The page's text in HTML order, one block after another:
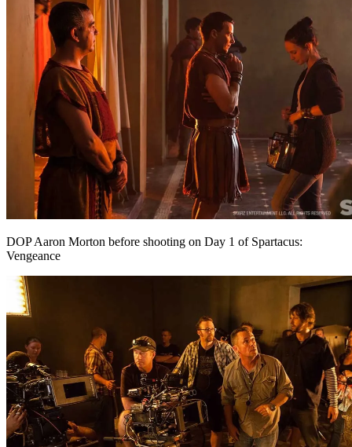
DOP Aaron Morton before shooting on Day 1 of Spartacus:
Vengeance